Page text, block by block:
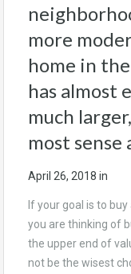
more
home in
has almost
much
most sense
April 26, 2018 in
If your goal is to
you are thinking of
the upper end of
not be the wisest